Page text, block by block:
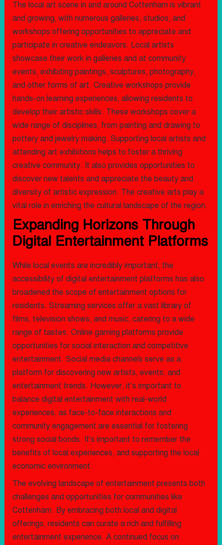
The local art scene in and around Cottenham is vibrant
and growing, with numerous galleries, studios, and
workshops offering opportunities to appreciate and
participate in creative endeavors. Local artists
showcase their work in galleries and at community
events, exhibiting paintings, sculptures, photography,
and other forms of art. Creative workshops provide
hands-on learning experiences, allowing residents to
develop their artistic skills. These workshops cover a
wide range of disciplines, from painting and drawing to
pottery and jewelry making. Supporting local artists and
attending art exhibitions helps to foster a thriving
creative community. It also provides opportunities to
discover new talents and appreciate the beauty and
diversity of artistic expression. The creative arts play a
vital role in enriching the cultural landscape of the region.
Expanding Horizons Through
Digital Entertainment Platforms
While local events are incredibly important, the
accessibility of digital entertainment platforms has also
broadened the scope of entertainment options for
residents. Streaming services offer a vast library of
films, television shows, and music, catering to a wide
range of tastes. Online gaming platforms provide
opportunities for social interaction and competitive
entertainment. Social media channels serve as a
platform for discovering new artists, events, and
entertainment trends. However, it’s important to
balance digital entertainment with real-world
experiences, as face-to-face interactions and
community engagement are essential for fostering
strong social bonds. It's important to remember the
benefits of local experiences, and supporting the local
economic environment.
The evolving landscape of entertainment presents both
challenges and opportunities for communities like
Cottenham. By embracing both local and digital
offerings, residents can curate a rich and fulfilling
entertainment experience. A continued focus on